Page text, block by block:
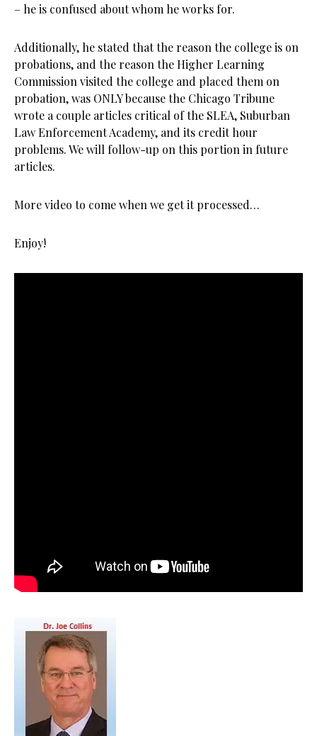
– he is confused about whom he works for.
Additionally, he stated that the reason the college is on
probations, and the reason the Higher Learning
Commission visited the college and placed them on
probation, was ONLY because the Chicago Tribune
wrote a couple articles critical of the SLEA, Suburban
Law Enforcement Academy, and its credit hour
problems. We will follow-up on this portion in future
articles.
More video to come when we get it processed…
Enjoy!